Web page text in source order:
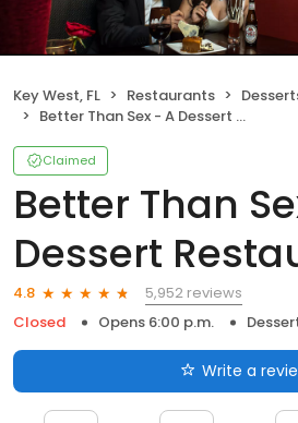
Key West, FL Restaurants
Better Than Sex - A Dessert Restaurant
Claimed
Better Than
Dessert
4.8
5,952 reviews
Closed
Opens 6:00 p.m.
Write a